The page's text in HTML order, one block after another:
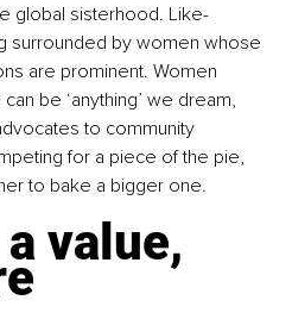
global sisterhood. Like-
surrounded by women whose
are prominent. Women
be ‘anything’ we dream,
to community
for a piece of the pie,
to bake a bigger one.
value,